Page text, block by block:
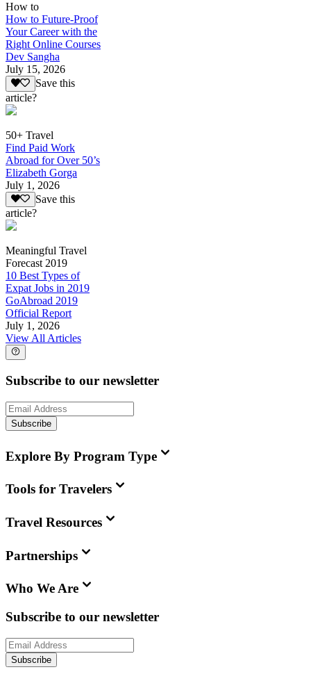
How to
How to Future-Proof
Your Career with the
Right Online Courses
Dev Sangha
July 15, 2026
Save this
article?
50+ Travel
Find Paid Work
Abroad for Over 50’s
Elizabeth Gorga
July 1, 2026
Save this
article?
Meaningful Travel
Forecast 2019
10 Best Types of
Expat Jobs in 2019
GoAbroad 2019
Official Report
July 1, 2026
View All Articles
Subscribe to our newsletter
Subscribe
Explore By Program Type
Tools for Travelers
Travel Resources
Partnerships
Who We Are
Subscribe to our newsletter
Subscribe